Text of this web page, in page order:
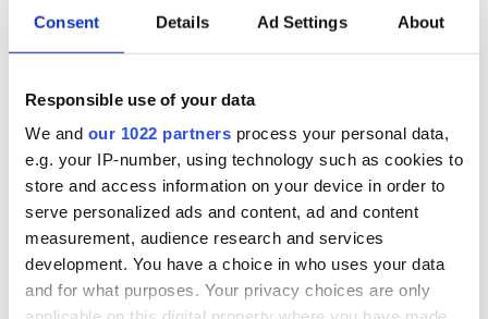
Consent Details Ad Settings About
Responsible use of your data
We and our 1022 partners process your personal data,
e.g. your IP-number, using technology such as cookies to
store and access information on your device in order to
serve personalized ads and content, ad and content
measurement, audience research and services
development. You have a choice in who uses your data
and for what purposes. Your privacy choices are only
Minister's
consideration of
COMMENTS